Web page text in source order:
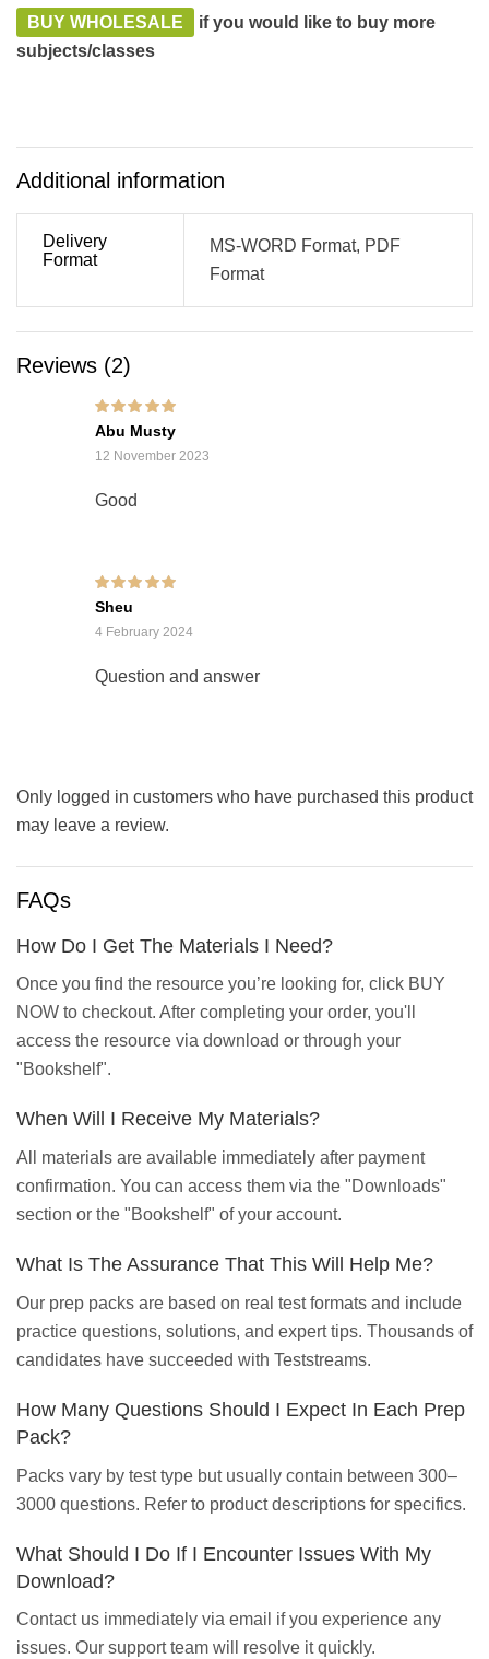
BUY WHOLESALE
if you would like to buy more
subjects/classes
Additional information
Delivery
Format
MS-WORD Format, PDF
Format
Reviews (2)
Rated 5out of 5
Abu Musty
12 November 2023
Good
Rated
Sheu
4 February 2024
Question and answer
Only logged in customers who have purchased this product
may leave a review.
FAQs
How Do I Get The Materials I Need?
Once you find the resource you’re looking for, click BUY
NOW to checkout. After completing your order, you'll
access the resource via download or through your
"Bookshelf".
When Will I Receive My Materials?
All materials are available immediately after payment
confirmation. You can access them via the "Downloads"
section or the "Bookshelf" of your account.
What Is The Assurance That This Will Help Me?
Our prep packs are based on real test formats and include
practice questions, solutions, and expert tips. Thousands of
candidates have succeeded with Teststreams.
How Many Questions Should I Expect In Each Prep
Pack?
Packs vary by test type but usually contain between 300–
3000 questions. Refer to product descriptions for specifics.
What Should I Do If I Encounter Issues With My
Download?
Contact us immediately via email if you experience any
issues. Our support team will resolve it quickly.